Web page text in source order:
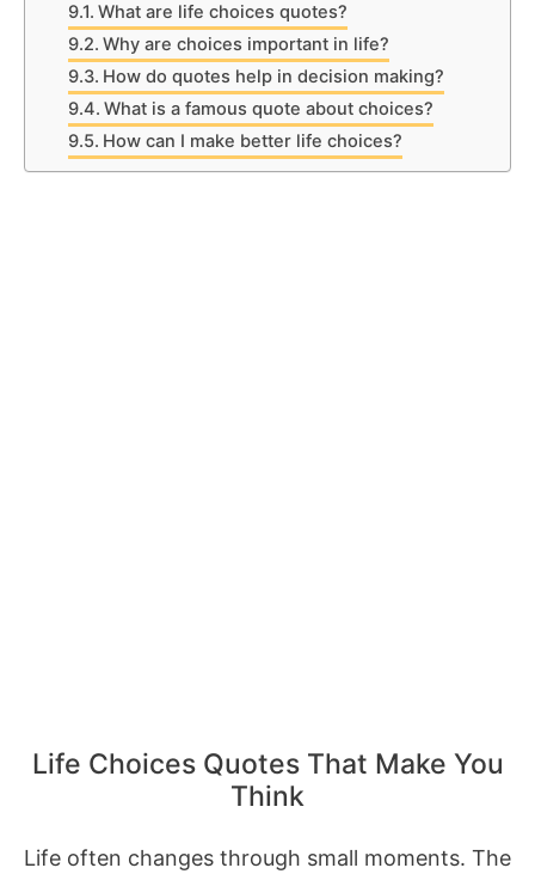
What are life choices quotes?
Why are choices important in life?
How do quotes help in decision making?
What is a famous quote about choices?
How can I make better life choices?
Life Choices Quotes That Make You
Think
Life often changes through small moments. The